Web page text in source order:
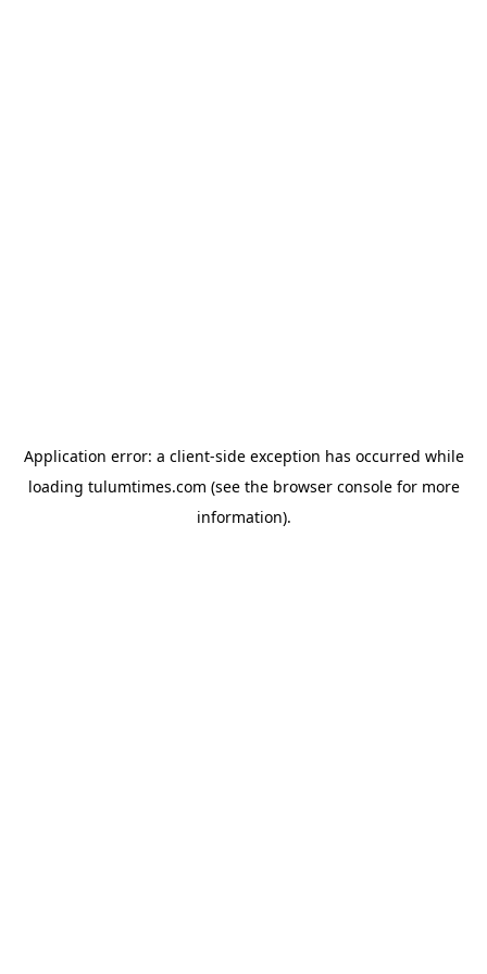
Application error: a client-side exception has occurred while
loading tulumtimes.com (see the browser consolefor more
information).